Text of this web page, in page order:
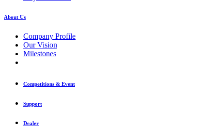
About Us
Company Profile
Our Vision
Milestones
Competitions & Event
Support
Dealer